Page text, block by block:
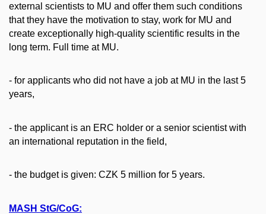
external scientists to MU and offer them such conditions
that they have the motivation to stay, work for MU and
create exceptionally high-quality scientific results in the
long term. Full time at MU.
- for applicants who did not have a job at MU in the last 5
years,
- the applicant is an ERC holder or a senior scientist with
an international reputation in the field,
- the budget is given: CZK 5 million for 5 years.
MASH StG/CoG: